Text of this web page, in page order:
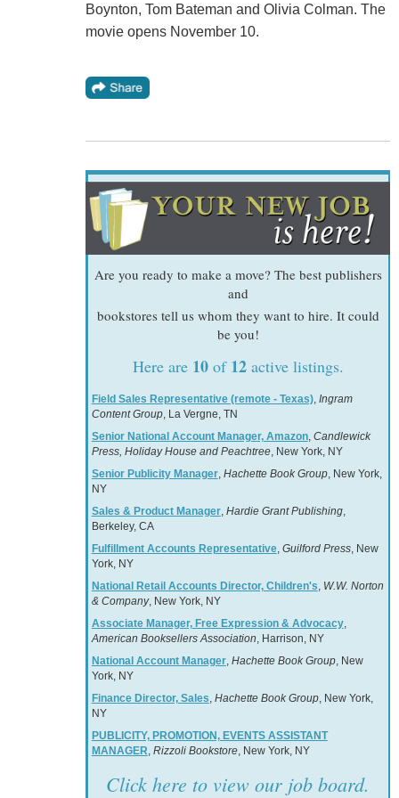
Boynton, Tom Bateman and Olivia Colman. The
movie opens November 10.
Are you ready to make a move? The best publishers
and
bookstores tell us whom they want to hire. It could
be you!
Here are 10of 12active listings.
Field Sales Representative (remote - Texas), Ingram
Content Group, La Vergne, TN
Senior National Account Manager, Amazon, Candlewick
Press, Holiday House and Peachtree, New York, NY
Senior Publicity Manager, Hachette Book Group, New York,
NY
Sales & Product Manager, Hardie Grant Publishing,
Berkeley, CA
Fulfillment Accounts Representative, Guilford Press, New
York, NY
National Retail Accounts Director, Children's, W.W. Norton
& Company, New York, NY
Associate Manager, Free Expression & Advocacy,
American Booksellers Association, Harrison, NY
National Account Manager, Hachette Book Group, New
York, NY
Finance Director, Sales, Hachette Book Group, New York,
NY
PUBLICITY, PROMOTION, EVENTS ASSISTANT
MANAGER, Rizzoli Bookstore, New York, NY
Click here to view our job board.